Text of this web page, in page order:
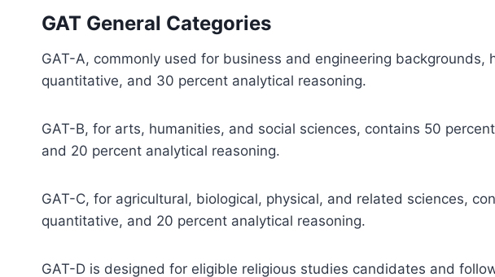
GAT General Categories
GAT-A, commonly used for business and engineering backgrounds,
quantitative, and 30 percent analytical reasoning.
GAT-B, for arts, humanities, and social sciences, contains 50
and 20 percent analytical reasoning.
GAT-C, for agricultural, biological, physical, and related sciences,
quantitative, and 20 percent analytical reasoning.
GAT-D is designed for eligible religious studies candidates and